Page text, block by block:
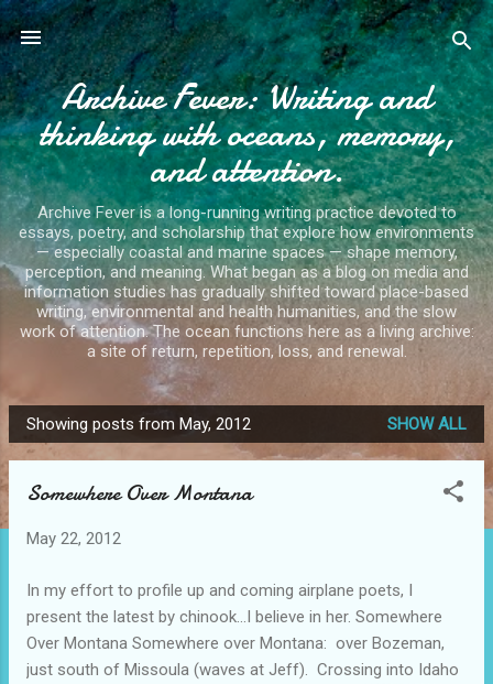
Skip to main content
Archive Fever: Writing and
thinking with oceans, memory,
and attention.
Archive Fever is a long-running writing practice devoted to
essays, poetry, and scholarship that explore how environments
— especially coastal and marine spaces — shape memory,
perception, and meaning. What began as a blog on media and
information studies has gradually shifted toward place-based
writing, environmental and health humanities, and the slow
work of attention. The ocean functions here as a living archive:
a site of return, repetition, loss, and renewal.
P
o
Showing posts from May, 2012 SHOW ALL
Somewhere Over Montana
May 22, 2012
In my effort to profile up and coming airplane poets, I
present the latest by chinook...I believe in her. Somewhere
Over Montana Somewhere over Montana: over Bozeman,
just south of Missoula (waves at Jeff). Crossing into Idaho